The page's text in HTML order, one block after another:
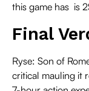
this game has is
Final
Ryse: Son of
critical mauling it